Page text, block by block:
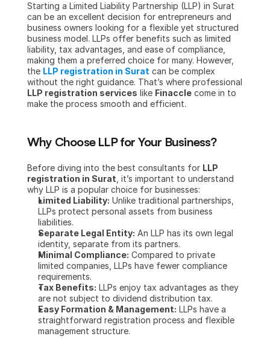
Starting a Limited Liability Partnership (LLP) in Surat
can be an excellent decision for entrepreneurs and
business owners looking for a flexible yet structured
business model. LLPs offer benefits such as limited
liability, tax advantages, and ease of compliance,
making them a preferred choice for many. However,
the LLP registration in Surat can be complex
LLP registration services like Finaccle come in to
make the process smooth and efficient.
Why Choose LLP for Your Business?
Before diving into the best consultants for LLP
registration in Surat , it’s important to understand
why LLP is a popular choice for businesses:
Limited Liability: Unlike traditional partnerships,
LLPs protect personal assets from business
liabilities.
Separate Legal Entity: An LLP has its own legal
identity, separate from its partners.
Minimal Compliance: Compared to private
limited companies, LLPs have fewer compliance
requirements.
Tax Benefits: LLPs enjoy tax advantages as they
are not subject to dividend distribution tax.
Easy Formation & Management: LLPs have a
straightforward registration process and flexible
management structure.